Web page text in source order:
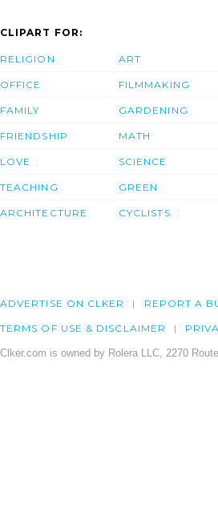
CLIPART FOR:
RELIGION
OFFICE
FAMILY
FRIENDSHIP
LOVE
TEACHING
ARCHITECTURE
ART
FILMMAKING
GARDENING
MATH
SCIENCE
GREEN
CYCLISTS
ADVERTISE ON CLKER REPORT A
TERMS OF USE & DISCLAIMER
Clker.com is owned by Rolera LLC, 2270